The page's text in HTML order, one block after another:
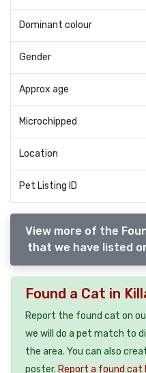
Dominant colour
Gender
Approx age
Microchipped
Location
Pet Listing ID
View more of the
that we have listed
Found a Cat in
Report the found cat on
we will do a pet match to
the area. You can also
poster. Report a found cat